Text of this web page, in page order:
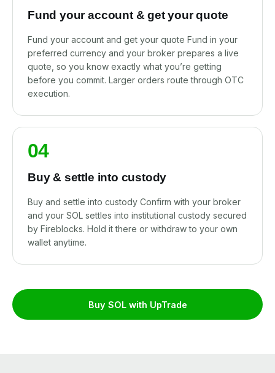
Fund your account & get your quote
Fund your account and get your quote Fund in your
preferred currency and your broker prepares a live
quote, so you know exactly what you’re getting
before you commit. Larger orders route through OTC
execution.
04
Buy & settle into custody
Buy and settle into custody Confirm with your broker
and your SOL settles into institutional custody secured
by Fireblocks. Hold it there or withdraw to your own
wallet anytime.
Buy SOL with UpTrade